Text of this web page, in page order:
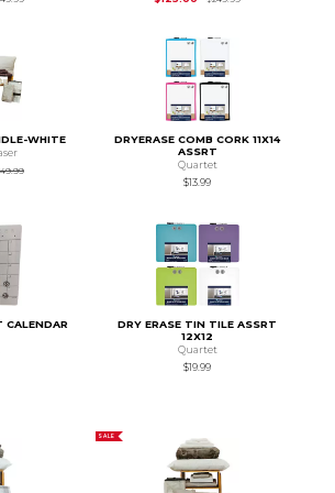
WHITE
Original Price is
DRYERASE COMB CORK 11X14
ASSRT
Quartet
$13.99
CALENDAR
DRY ERASE TIN TILE ASSRT
12X12
Quartet
$19.99
SALE